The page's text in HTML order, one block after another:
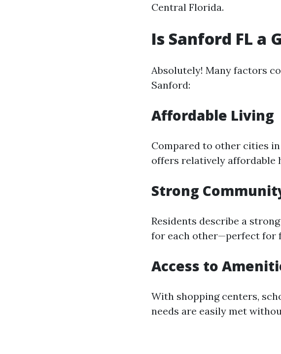
Central Florida.
Is Sanford FL a
Absolutely! Many factors
Sanford:
Affordable Living
Compared to other cities
offers relatively affordable
Strong
Residents describe a
for each other—perfect for
Access to
With shopping centers,
needs are easily met